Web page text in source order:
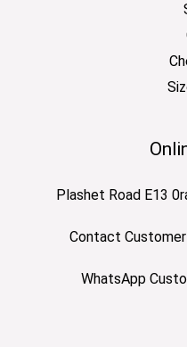
Plashet Road E13
Contact Customer
WhatsApp